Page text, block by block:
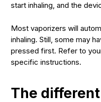
start inhaling, and the
Most vaporizers will
inhaling. Still, some may
pressed first. Refer to
specific instructions.
The